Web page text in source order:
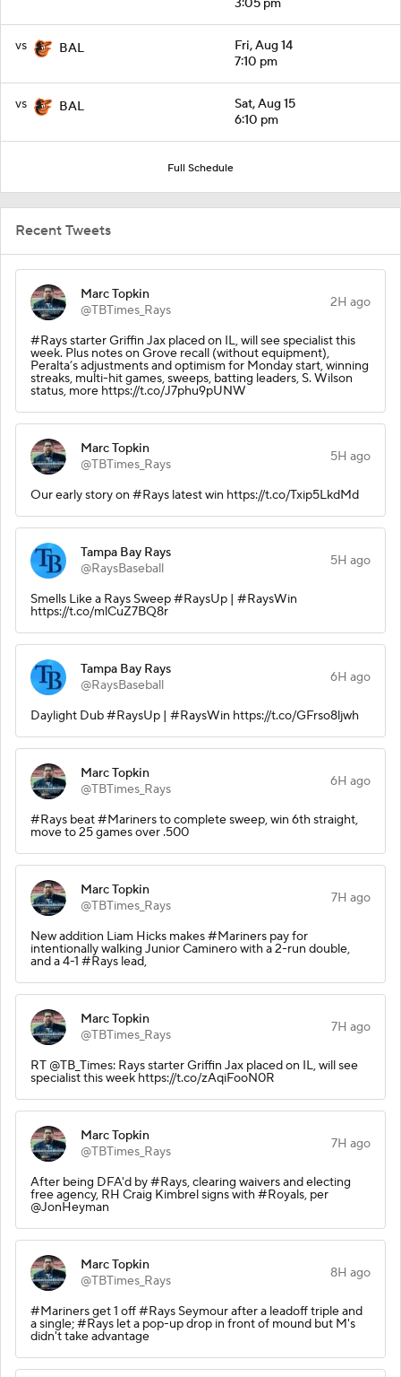
3:05 pm
vs BAL
Fri, Aug 14
7:10 pm
vs BAL
Sat, Aug 15
6:10 pm
Full Schedule
Recent Tweets
Marc Topkin
@TBTimes_Rays
2H ago
#Rays starter Griffin Jax placed on IL, will see specialist this
week. Plus notes on Grove recall (without equipment),
Peralta’s adjustments and optimism for Monday start, winning
streaks, multi-hit games, sweeps, batting leaders, S. Wilson
status, more https://t.co/J7phu9pUNW
Marc Topkin
@TBTimes_Rays
5H ago
Our early story on #Rays latest win https://t.co/Txip5LkdMd
Tampa Bay Rays
@RaysBaseball
5H ago
Smells Like a Rays Sweep #RaysUp | #RaysWin
https://t.co/mlCuZ7BQ8r
Tampa Bay Rays
@RaysBaseball
6H ago
Daylight Dub #RaysUp | #RaysWin https://t.co/GFrso8ljwh
Marc Topkin
@TBTimes_Rays
6H ago
#Rays beat #Mariners to complete sweep, win 6th straight,
move to 25 games over .500
Marc Topkin
@TBTimes_Rays
7H ago
New addition Liam Hicks makes #Mariners pay for
intentionally walking Junior Caminero with a 2-run double,
and a 4-1 #Rays lead,
Marc Topkin
@TBTimes_Rays
7H ago
RT @TB_Times: Rays starter Griffin Jax placed on IL, will see
specialist this week https://t.co/zAqiFooN0R
Marc Topkin
@TBTimes_Rays
7H ago
After being DFA'd by #Rays, clearing waivers and electing
free agency, RH Craig Kimbrel signs with #Royals, per
@JonHeyman
Marc Topkin
@TBTimes_Rays
8H ago
#Mariners get 1 off #Rays Seymour after a leadoff triple and
a single; #Rays let a pop-up drop in front of mound but M's
didn't take advantage